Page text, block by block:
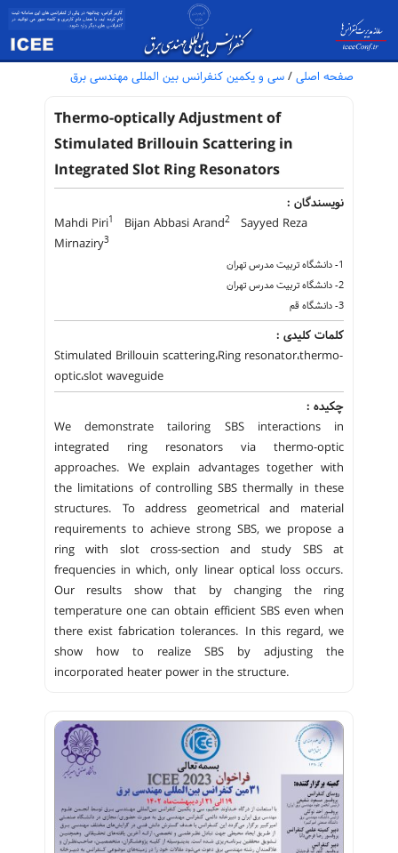
صفحه اصلی / سی و یکمین کنفرانس بین المللی مهندسی برق
Thermo-optically Adjustment of
Stimulated Brillouin Scattering in
Integrated Slot Ring Resonators
نویسندگان :
Mahdi Piri1 Bijan Abbasi Arand2
Sayyed Reza
Mirnaziry3
1- دانشگاه تربیت مدرس تهران
2- دانشگاه تربیت مدرس تهران
3- دانشگاه قم
کلمات کلیدی :
Stimulated Brillouin scattering،Ring resonator،thermo-
optic،slot waveguide
چکیده :
We demonstrate tailoring SBS interactions in
integrated ring resonators via thermo-optic
approaches. We explain advantages together with
the limitations of controlling SBS thermally in these
structures. To address geometrical and material
requirements to achieve strong SBS, we propose a
ring with slot cross-section and study SBS at
frequencies in which, only linear optical loss occurs.
Our results show that by changing the ring
temperature one can obtain efficient SBS even when
there exist fabrication tolerances. In this regard, we
show how to realize SBS by adjusting the
incorporated heater power in the structure.